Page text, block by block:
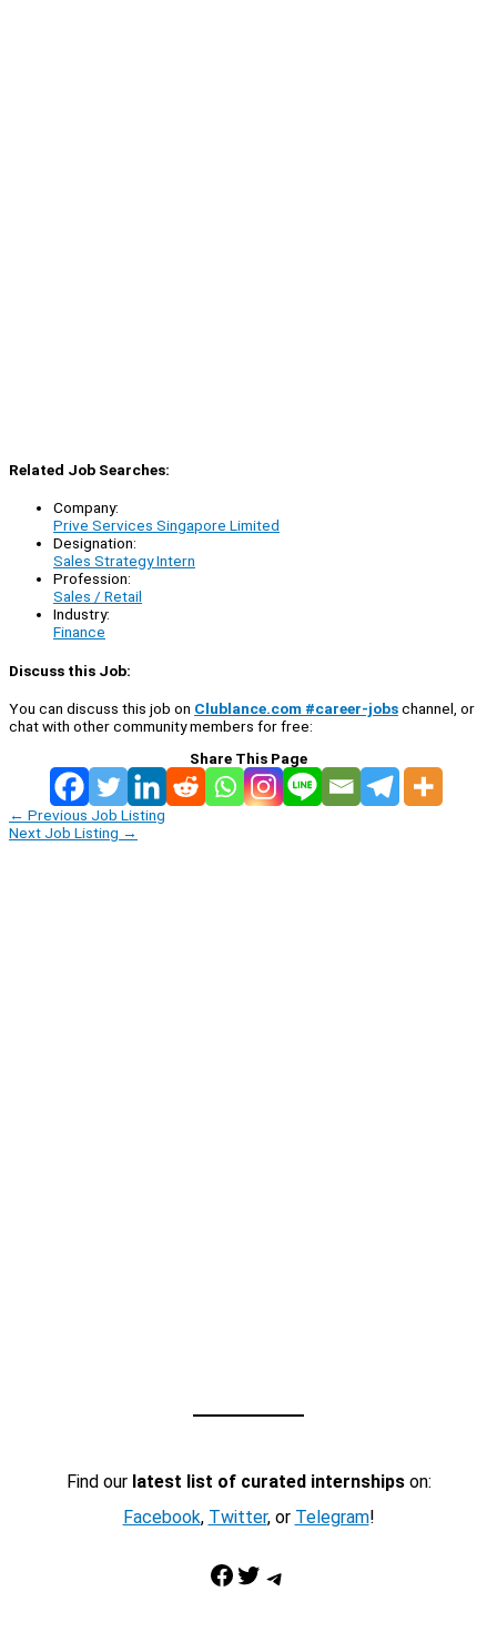
Related Job Searches:
Company:
Prive Services Singapore Limited
Designation:
Sales Strategy Intern
Profession:
Sales / Retail
Industry:
Finance
Discuss this Job:
You can discuss this job on Clublance.com #career-jobschannel, or
chat with other community members for free:
Share This Page
← Previous Job Listing
Next Job Listing →
Find our latest list of curated internshipson:
Facebook, Twitter, or Telegram!
Facebook Twitter Telegram